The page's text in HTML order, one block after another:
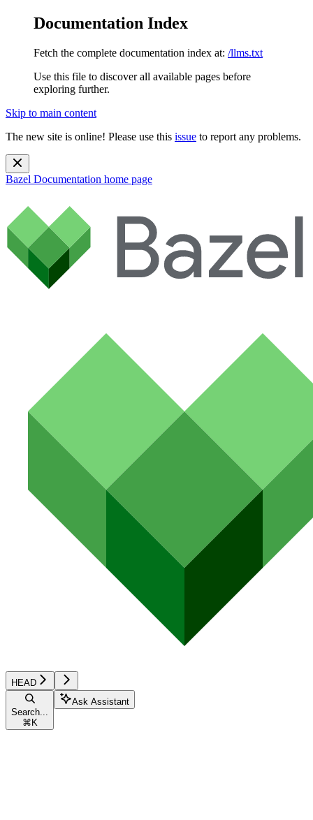
Documentation Index
Fetch the complete documentation index at: /llms.txt
Use this file to discover all available pages before
exploring further.
Skip to main content
The new site is online! Please use this issue to report any problems.
Bazel Documentation home page
HEAD
Search...
⌘ K
Ask Assistant